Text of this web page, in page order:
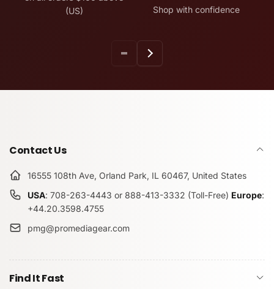
(US)
Shop with confidence
Contact Us
16555 108th Ave, Orland Park, IL 60467, United States
USA: 708-263-4443 or 888-413-3332 (Toll-Free) Europe:
+44.20.3598.4755
pmg@promediagear.com
Find It Fast